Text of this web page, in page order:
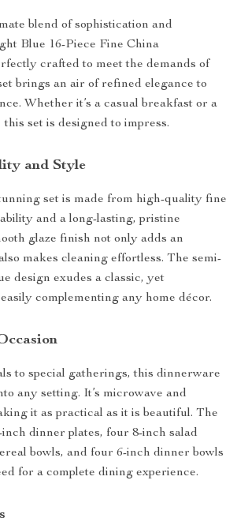
blend of sophistication and
Blue 16-Piece Fine China
crafted to meet the demands of
brings an air of refined elegance to
Whether it’s a casual breakfast or a
set is designed to impress.
and Style
set is made from high-quality fine
and a long-lasting, pristine
glaze finish not only adds an
makes cleaning effortless. The semi-
design exudes a classic, yet
complementing any home décor.
to special gatherings, this dinnerware
any setting. It’s microwave and
it as practical as it is beautiful. The
dinner plates, four 8-inch salad
bowls, and four 6-inch dinner bowls
for a complete dining experience.